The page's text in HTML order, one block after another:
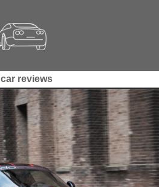
car reviews